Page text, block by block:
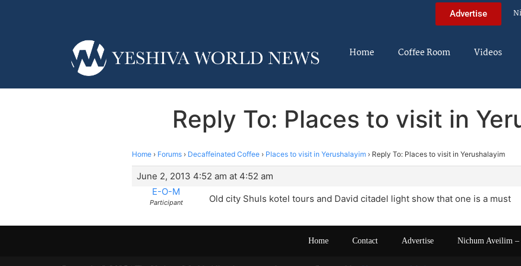
Advertise
Home Coffee Room Videos
Reply To: Places to visit in
Home › Forums › Decaffeinated Coffee › Places to visit in Yerushalayim › Reply To: Places to visit in Yerushalayim
June 2, 2013 4:52 am at 4:52 am
E-O-M
Participant Old city Shuls kotel tours and David citadel light show that one is a must
Home Contact Advertise Nichum Aveilim